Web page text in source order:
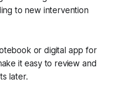
to new intervention
or digital app for
it easy to review and
later.